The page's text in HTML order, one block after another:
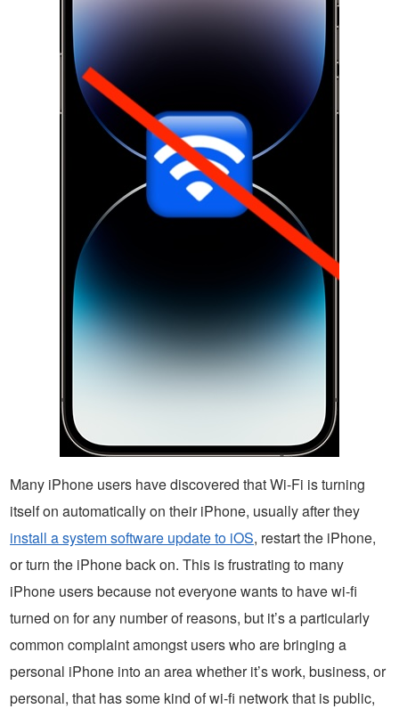
Many iPhone users have discovered that Wi-Fi is turning
itself on automatically on their iPhone, usually after they
install a system software update to iOS, restart the iPhone,
or turn the iPhone back on. This is frustrating to many
iPhone users because not everyone wants to have wi-fi
turned on for any number of reasons, but it’s a particularly
common complaint amongst users who are bringing a
personal iPhone into an area whether it’s work, business, or
personal, that has some kind of wi-fi network that is public,